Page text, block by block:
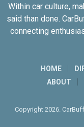
Within car culture,
said than done.
connecting
HOME
ABOUT
Copyright 2026.